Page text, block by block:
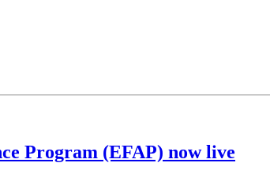
Program (EFAP) now live